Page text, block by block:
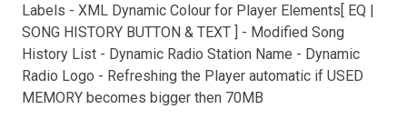
Labels - XML Dynamic Colour for Player Elements[ EQ |
SONG HISTORY BUTTON & TEXT ] - Modified Song
History List - Dynamic Radio Station Name - Dynamic
Radio Logo - Refreshing the Player automatic if USED
MEMORY becomes bigger then 70MB